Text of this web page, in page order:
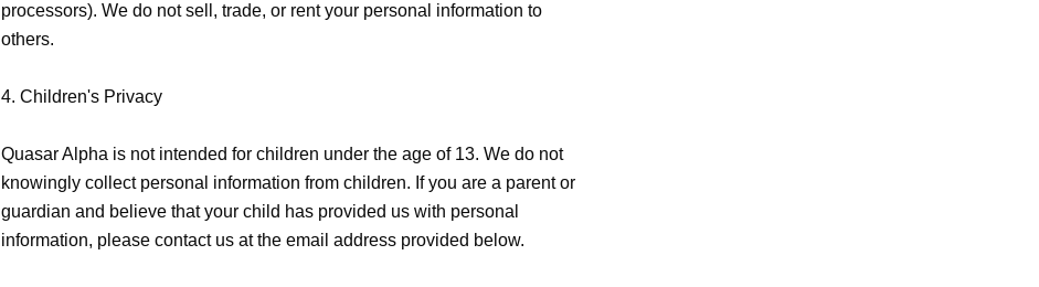
processors). We do not sell, trade, or rent your personal information to
others.
4. Children's Privacy
Quasar Alpha is not intended for children under the age of 13. We do not
knowingly collect personal information from children. If you are a parent or
guardian and believe that your child has provided us with personal
information, please contact us at the email address provided below.